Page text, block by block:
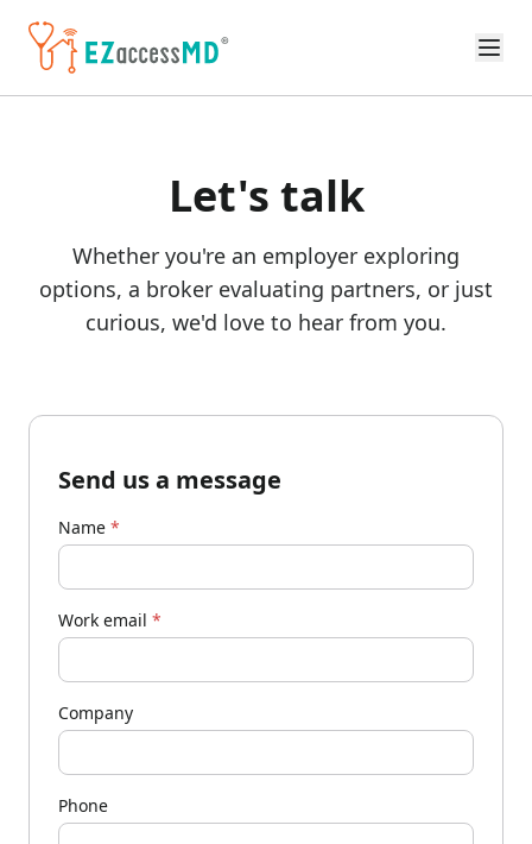
Let's talk
Whether you're an employer exploring
options, a broker evaluating partners, or just
curious, we'd love to hear from you.
Send us a message
Name *
Work email *
Company
Phone